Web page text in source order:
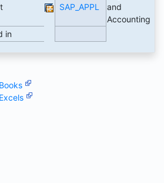
SAP_APPL
and
Accounting
in